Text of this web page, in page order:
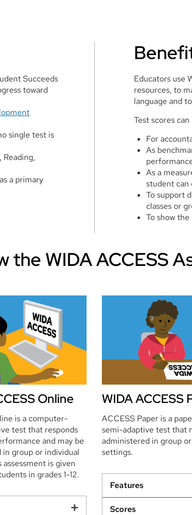
Succeeds
toward
single test is
a primary
Educators use
resources, to
language and
Test scores can
For
As
As a
student can
To support
classes or
To show
the WIDA ACCESS
Online
is a computer-
test that responds
and may be
group or individual
is given
in grades 1-12.
WIDA ACCESS
ACCESS Paper is a
semi-adaptive test that
administered in group
settings.
Features
Scores